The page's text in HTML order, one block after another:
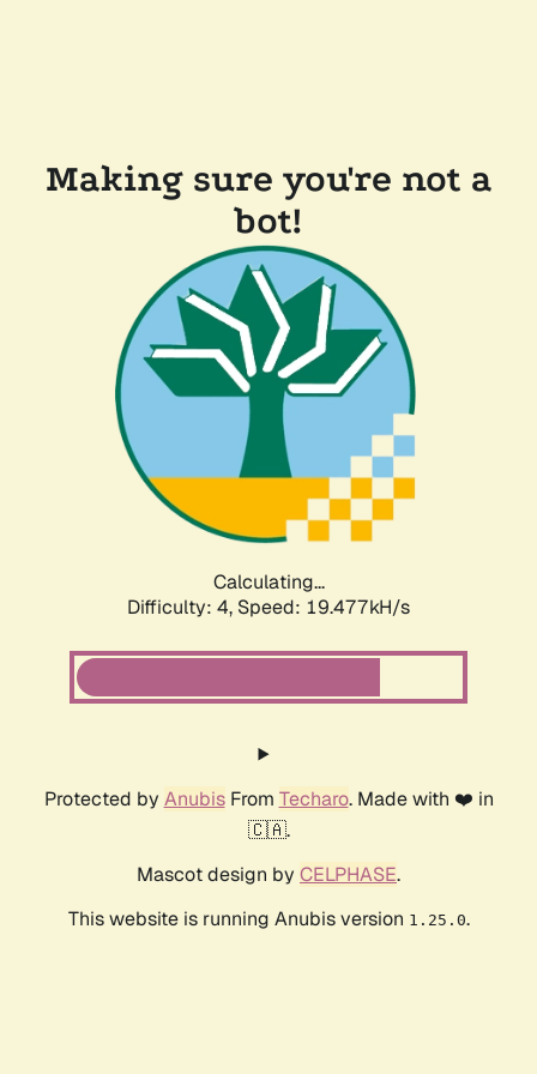
Making sure you're not a
bot!
Calculating...
Difficulty: 4, Speed: 19.477kH/s
Protected by AnubisFrom Techaro. Made with ❤️ in
🇨🇦.
Mascot design by CELPHASE.
This website is running Anubis version 1.25.0.